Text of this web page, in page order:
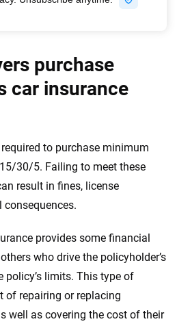
purchase
car insurance
to purchase minimum
30/5. Failing to meet these
result in fines, license
consequences.
provides some financial
who drive the policyholder’s
policy’s limits. This type of
of repairing or replacing
well as covering the cost of their